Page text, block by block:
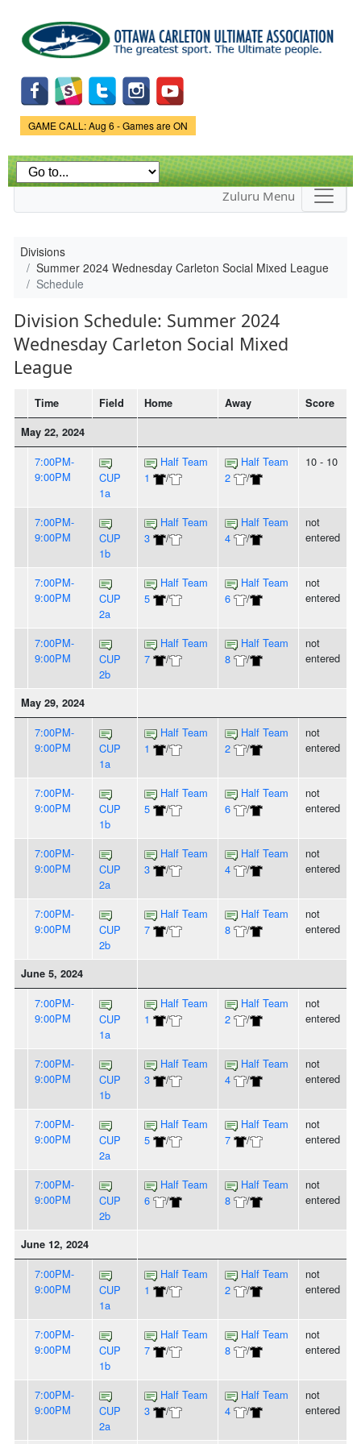
main
content
Game Status.
GAME CALL: Aug 6 - Games are ON
Zuluru Menu
Divisions
Summer 2024 Wednesday Carleton Social Mixed League
Schedule
Division Schedule: Summer 2024
Wednesday Carleton Social Mixed
League
Time Field Home Away
Score
May 22, 2024
7:00PM-
9:00PM
CUP
1a
Half Team
1
/
Half Team
2
/
10 - 10
7:00PM-
9:00PM
CUP
1b
Half Team
3
/
Half Team
4
/
not
entered
7:00PM-
9:00PM
CUP
2a
Half Team
5
/
Half Team
6
/
not
entered
7:00PM-
9:00PM
CUP
2b
Half Team
7
/
Half Team
8
/
not
entered
May 29, 2024
7:00PM-
9:00PM
CUP
1a
Half Team
1
/
Half Team
2
/
not
entered
7:00PM-
9:00PM
CUP
1b
Half Team
5
/
Half Team
6
/
not
entered
7:00PM-
9:00PM
CUP
2a
Half Team
3
/
Half Team
4
/
not
entered
7:00PM-
9:00PM
CUP
2b
Half Team
7
/
Half Team
8
/
not
entered
June 5, 2024
7:00PM-
9:00PM
CUP
1a
Half Team
1
/
Half Team
2
/
not
entered
7:00PM-
9:00PM
CUP
1b
Half Team
3
/
Half Team
4
/
not
entered
7:00PM-
9:00PM
CUP
2a
Half Team
5
/
Half Team
7
/
not
entered
7:00PM-
9:00PM
CUP
2b
Half Team
6
/
Half Team
8
/
not
entered
June 12, 2024
7:00PM-
9:00PM
CUP
1a
Half Team
1
/
Half Team
2
/
not
entered
7:00PM-
9:00PM
CUP
1b
Half Team
7
/
Half Team
8
/
not
entered
7:00PM-
9:00PM
CUP
2a
Half Team
3
/
Half Team
4
/
not
entered